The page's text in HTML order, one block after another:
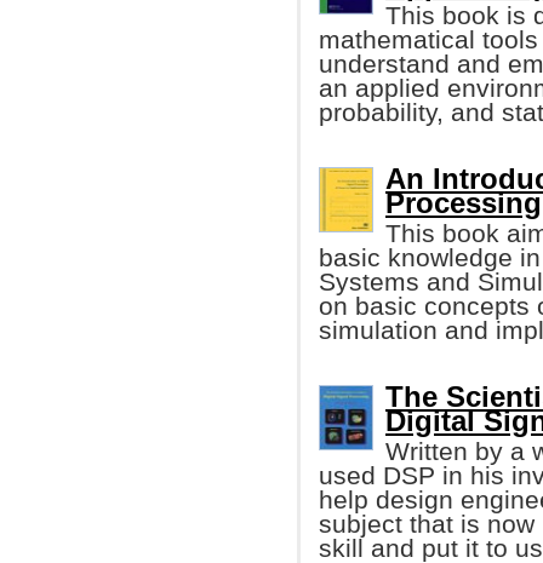
This book is
mathematical
understand and
an applied
probability, and
An
This book
basic knowledge
Systems and
on basic concepts
simulation and
The
Digital
Written by a
used DSP in his
help design
subject that is
skill and put it to